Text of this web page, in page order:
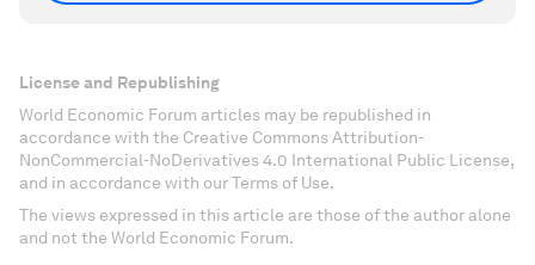
License and Republishing
World Economic Forum articles may be republished in
accordance with the Creative Commons Attribution-
NonCommercial-NoDerivatives 4.0 International Public License,
and in accordance with our Terms of Use.
The views expressed in this article are those of the author alone
and not the World Economic Forum.